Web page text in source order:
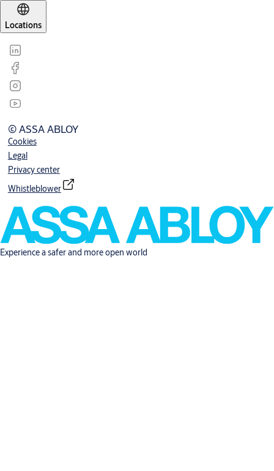
Locations
© ASSA ABLOY
Cookies
Legal
Privacy center
Whistleblower
Experience a safer and more open world